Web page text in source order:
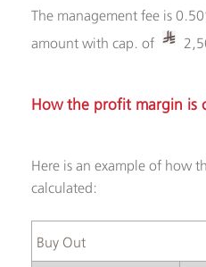
The management fee is
amount with cap. of
How the profit margin is
Here is an example of how
calculated:
Buy Out ​